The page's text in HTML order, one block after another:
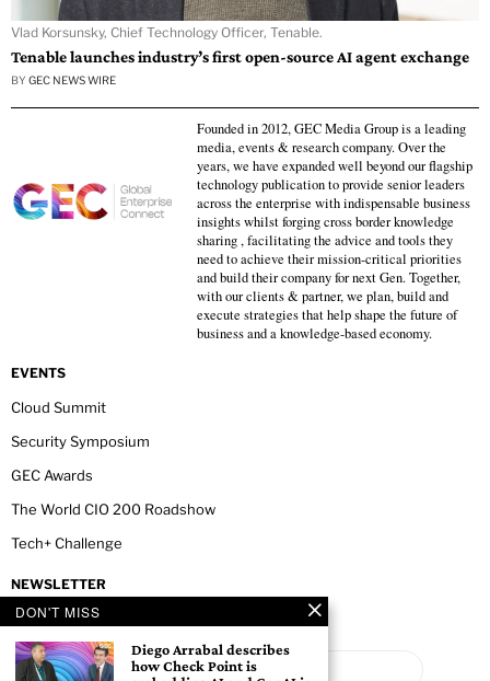
Vlad Korsunsky, Chief Technology Officer, Tenable.
Tenable launches industry’s first open-source AI agent exchange
BY GEC NEWS WIRE
Founded in 2012, GEC Media Group is a leading
media, events & research company. Over the
years, we have expanded well beyond our flagship
technology publication to provide senior leaders
across the enterprise with indispensable business
insights whilst forging cross border knowledge
sharing , facilitating the advice and tools they
need to achieve their mission-critical priorities
and build their company for next Gen. Together,
with our clients & partner, we plan, build and
execute strategies that help shape the future of
business and a knowledge-based economy.
EVENTS
Cloud Summit
Security Symposium
GEC Awards
The World CIO 200 Roadshow
Tech+ Challenge
NEWSLETTER
DON'T MISS
Diego Arrabal describes
how Check Point is